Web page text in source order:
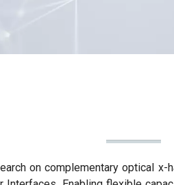
on complementary optical